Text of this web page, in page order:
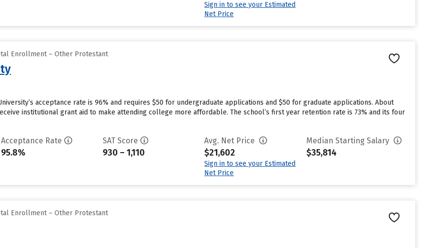
Sign in to see your Estimated
Net Price
Enrollment – Other Protestant
acceptance rate is 96% and requires $50 for undergraduate applications and $50 for graduate applications. About
institutional grant aid to make attending college more affordable. The school’s first year retention rate is 73% and its four
Acceptance Rate
95.8%
SAT Score
930 – 1,110
Avg. Net Price
$21,602
Sign in to see your Estimated
Net Price
Median Starting Salary
$35,814
Enrollment – Other Protestant